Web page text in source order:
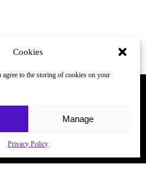
Cookies
to the storing of cookies on your
Manage
Privacy Policy
FOLLOW